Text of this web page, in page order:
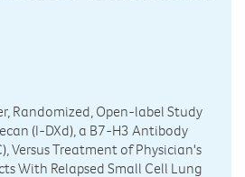
Randomized, Open-label Study
(I-DXd), a B7-H3 Antibody
Versus Treatment of Physician's
With Relapsed Small Cell Lung